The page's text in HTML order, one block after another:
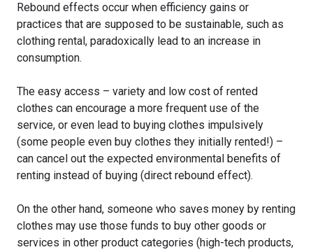
Rebound effects occur when efficiency gains or
practices that are supposed to be sustainable, such as
clothing rental, paradoxically lead to an increase in
consumption.
The easy access – variety and low cost of rented
clothes can encourage a more frequent use of the
service, or even lead to buying clothes impulsively
(some people even buy clothes they initially rented!) –
can cancel out the expected environmental benefits of
renting instead of buying (direct rebound effect).
On the other hand, someone who saves money by renting
clothes may use those funds to buy other goods or
services in other product categories (high-tech products,